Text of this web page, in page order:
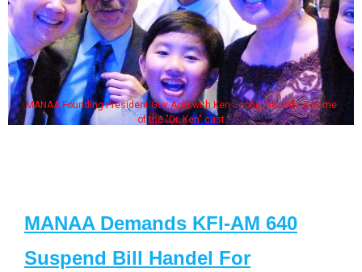
MANAA Founding President Guy Aoki with Ken Jeong, his wife & some
of the "Dr. Ken" cast
MANAA Demands KFI-AM 640
Suspend Bill Handel For